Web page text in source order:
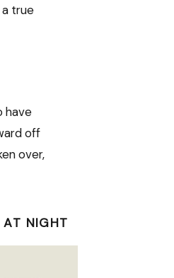
true
have
off
over,
AT NIGHT